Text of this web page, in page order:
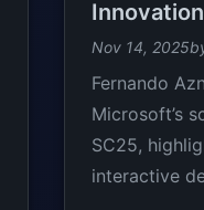
Nov 14, 2025
Fernando
Microsoft’s
SC25,
interactive